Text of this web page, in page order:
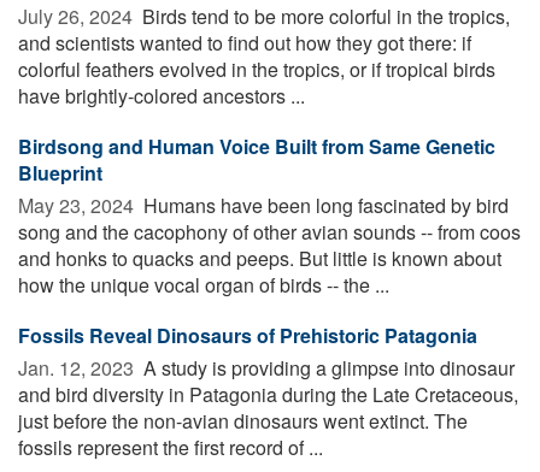
July 26, 2024  Birds tend to be more colorful in the tropics,
and scientists wanted to find out how they got there: if
colorful feathers evolved in the tropics, or if tropical birds
have brightly-colored ancestors ...
Birdsong and Human Voice Built from Same Genetic
Blueprint
May 23, 2024  Humans have been long fascinated by bird
song and the cacophony of other avian sounds -- from coos
and honks to quacks and peeps. But little is known about
how the unique vocal organ of birds -- the ...
Fossils Reveal Dinosaurs of Prehistoric Patagonia
Jan. 12, 2023  A study is providing a glimpse into dinosaur
and bird diversity in Patagonia during the Late Cretaceous,
just before the non-avian dinosaurs went extinct. The
fossils represent the first record of ...